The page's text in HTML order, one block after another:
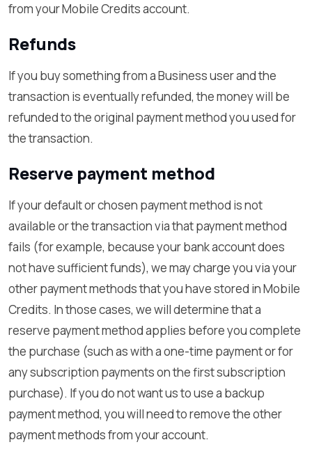
from your Mobile Credits account.
Refunds
If you buy something from a Business user and the
transaction is eventually refunded, the money will be
refunded to the original payment method you used for
the transaction.
Reserve payment method
If your default or chosen payment method is not
available or the transaction via that payment method
fails (for example, because your bank account does
not have sufficient funds), we may charge you via your
other payment methods that you have stored in Mobile
Credits. In those cases, we will determine that a
reserve payment method applies before you complete
the purchase (such as with a one-time payment or for
any subscription payments on the first subscription
purchase). If you do not want us to use a backup
payment method, you will need to remove the other
payment methods from your account.